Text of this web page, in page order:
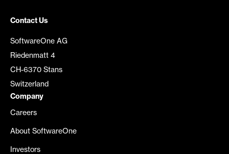
Contact Us
SoftwareOne AG
Riedenmatt 4
CH-6370 Stans
Switzerland
Company
Careers
About SoftwareOne
Investors